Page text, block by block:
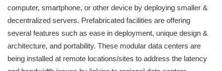
computer, smartphone, or other device by deploying smaller &
decentralized servers. Prefabricated facilities are offering
several features such as ease in deployment, unique design &
architecture, and portability. These modular data centers are
being installed at remote locations/sites to address the latency